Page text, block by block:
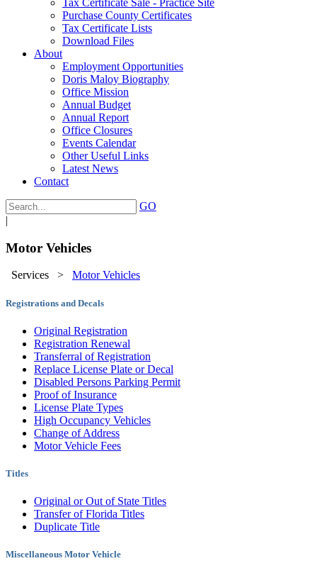
Tax Certificate Sale - Practice Site
Purchase County Certificates
Tax Certificate Lists
Download Files
About
Employment Opportunities
Doris Maloy Biography
Office Mission
Annual Budget
Annual Report
Office Closures
Events Calendar
Other Useful Links
Latest News
Contact
GO
|
Motor Vehicles
Services > Motor Vehicles
Registrations and Decals
Original Registration
Registration Renewal
Transferral of Registration
Replace License Plate or Decal
Disabled Persons Parking Permit
Proof of Insurance
License Plate Types
High Occupancy Vehicles
Change of Address
Motor Vehicle Fees
Titles
Original or Out of State Titles
Transfer of Florida Titles
Duplicate Title
Miscellaneous Motor Vehicle